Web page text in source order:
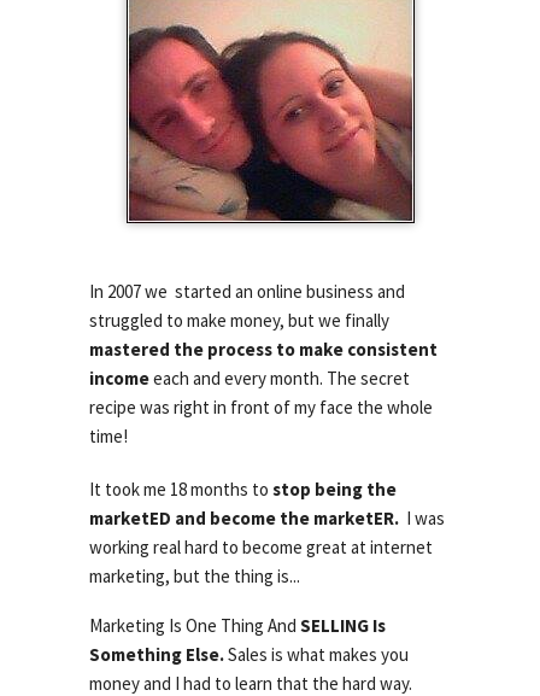
In 2007 we started an online business and
struggled to make money, but we finally
mastered the process to make consistent
incomeeach and every month. The secret
recipe was right in front of my face the whole
time!
It took me 18 months to stop being the
marketED and become the marketER. I was
working real hard to become great at internet
marketing, but the thing is...
Marketing Is One Thing And SELLING Is
Something Else.Sales is what makes you
money and I had to learn that the hard way.